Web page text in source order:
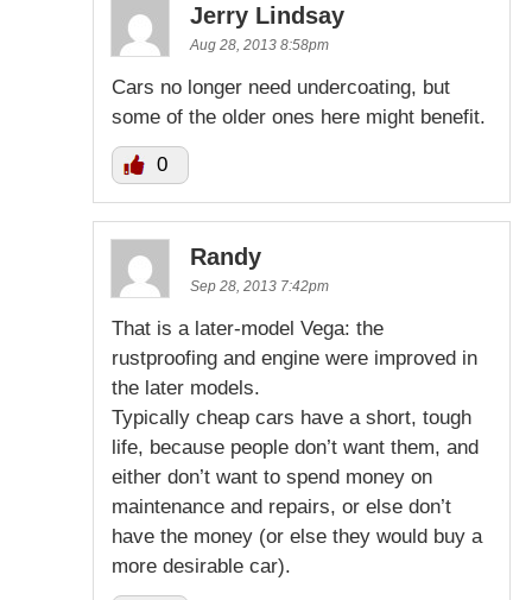
Jerry Lindsay
Aug 28, 2013 8:58pm
Cars no longer need undercoating, but
some of the older ones here might benefit.
0
Randy
Sep 28, 2013 7:42pm
That is a later-model Vega: the
rustproofing and engine were improved in
the later models.
Typically cheap cars have a short, tough
life, because people don’t want them, and
either don’t want to spend money on
maintenance and repairs, or else don’t
have the money (or else they would buy a
more desirable car).